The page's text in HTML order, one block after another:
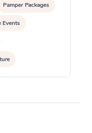
Pamper Packages
Events